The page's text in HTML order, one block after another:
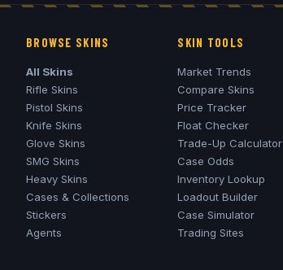
BROWSE SKINS
All Skins
Rifle Skins
Pistol Skins
Knife Skins
Glove Skins
SMG Skins
Heavy Skins
Cases & Collections
Stickers
Agents
SKIN TOOLS
Market Trends
Compare Skins
Price Tracker
Float Checker
Trade-Up Calculator
Case Odds
Inventory Lookup
Loadout Builder
Case Simulator
Trading Sites